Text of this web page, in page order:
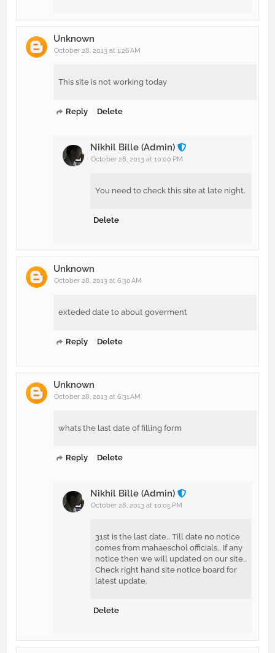
Unknown
October 28, 2013 at 1:26 AM
This site is not working today
Reply Delete
Nikhil Bille (Admin)
October 28, 2013 at 10:00 PM
You need to check this site at late night.
Delete
Unknown
October 28, 2013 at 6:30 AM
exteded date to about goverment
Reply Delete
Unknown
October 28, 2013 at 6:31 AM
whats the last date of filling form
Reply Delete
Nikhil Bille (Admin)
October 28, 2013 at 10:05 PM
31st is the last date.. Till date no notice
comes from mahaeschol officials.. If any
notice then we will updated on our site..
Check right hand site notice board for
latest update.
Delete